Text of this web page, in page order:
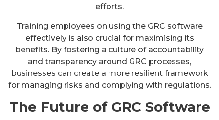
efforts.
Training employees on using the GRC software
effectively is also crucial for maximising its
benefits. By fostering a culture of accountability
and transparency around GRC processes,
businesses can create a more resilient framework
for managing risks and complying with regulations.
The Future of GRC Software